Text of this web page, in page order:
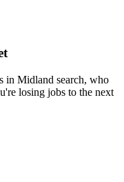
in Midland search, who
losing jobs to the next